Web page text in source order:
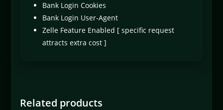
Bank Login Cookies
Bank Login User-Agent
Zelle Feature Enabled [ specific request
attracts extra cost ]
Related products